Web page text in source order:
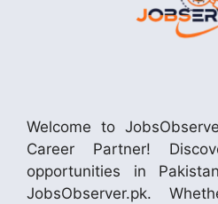
Welcome to
Career Partner!
opportunities in
JobsObserver.pk.